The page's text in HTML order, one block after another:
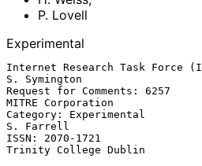
P. Lovell
Experimental
Internet Research Task Force
S. Symington
Request for Comments:
MITRE Corporation
Category: Experimental
S. Farrell
ISSN: 2070-1721
Trinity College Dublin